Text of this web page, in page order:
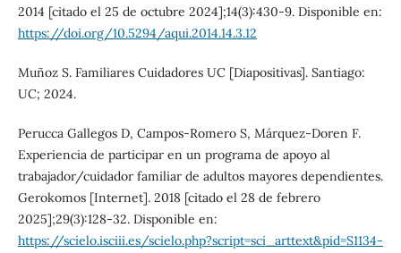
2014 [citado el 25 de octubre 2024];14(3):430-9. Disponible en:
https://doi.org/10.5294/aqui.2014.14.3.12
Muñoz S. Familiares Cuidadores UC [Diapositivas]. Santiago:
UC; 2024.
Perucca Gallegos D, Campos-Romero S, Márquez-Doren F.
Experiencia de participar en un programa de apoyo al
trabajador/cuidador familiar de adultos mayores dependientes.
Gerokomos [Internet]. 2018 [citado el 28 de febrero
2025];29(3):128-32. Disponible en:
https://scielo.isciii.es/scielo.php?script=sci_arttext&pid=S1134-